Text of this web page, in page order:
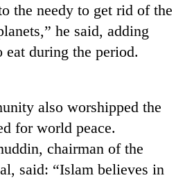
the needy to get rid of the
he said, adding
during the period.
also worshipped the
for world peace.
chairman of the
said: “Islam believes in